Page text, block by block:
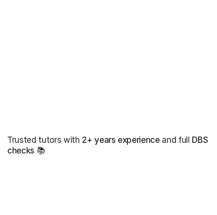
Trusted tutors with 2+ years experienceand full DBS
checks 📚